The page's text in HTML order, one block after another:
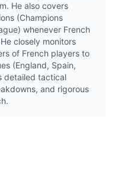
He also covers
(Champions
whenever French
closely monitors
of French players to
(England, Spain,
detailed tactical
and rigorous